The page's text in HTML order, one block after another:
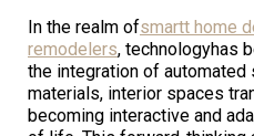
In the realm ofsmartt home
remodelers, technologyhas
the integration of automated
materials, interior spaces
becoming interactive and